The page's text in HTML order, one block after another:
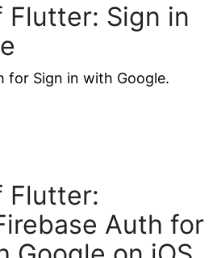
Flutter: Sign in
for Sign in with Google.
Flutter:
Auth for